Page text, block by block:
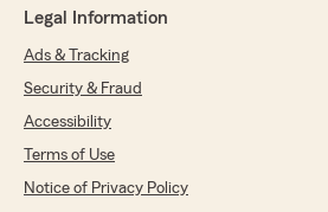
Legal Information
Ads & Tracking
Security & Fraud
Accessibility
Terms of Use
Notice of Privacy Policy